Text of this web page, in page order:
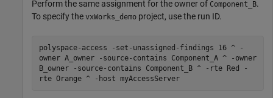
Perform the same assignment for the owner of Component_B.
To specify the vxWorks_demo project, use the run ID.
polyspace-access -set-unassigned-findings 16 ^ -
owner A_owner -source-contains Component_A ^ -owner
B_owner -source-contains Component_B ^ -rte Red -
rte Orange ^ -host myAccessServer